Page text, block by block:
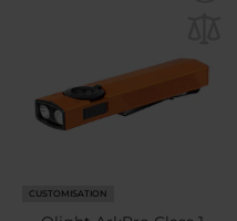
CUSTOMISATION